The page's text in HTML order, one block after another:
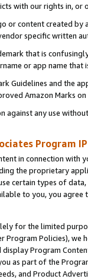
with our rights in, or
or content created
specific written
that is
or app name
Guidelines and the
Amazon Marks
any use
Program
in connection
the proprietary
certain types of
to you, you agree
for the limited
Program Policies),
Program
as part of the
and Product